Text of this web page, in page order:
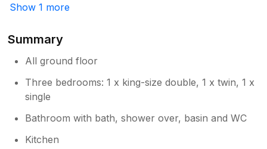
Show 1 more
Summary
All ground floor
Three bedrooms: 1 x king-size double, 1 x twin, 1 x
single
Bathroom with bath, shower over, basin and WC
Kitchen